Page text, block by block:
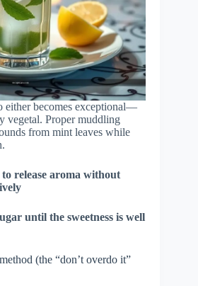
either becomes exceptional—
vegetal. Proper muddling
from mint leaves while
release aroma without
until the sweetness is well
(the “don’t overdo it”